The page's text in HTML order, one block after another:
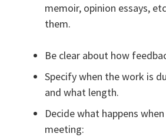
memoir, opinion essays,
them.
Be clear about how
Specify when the work is
and what length.
Decide what happens
meeting: